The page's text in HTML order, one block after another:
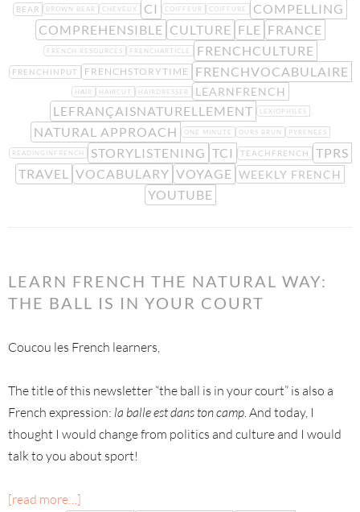
BEAR BROWN BEAR CHEVEUX CI COIFFEUR COIFFURE
COMPELLING
COMPREHENSIBLE CULTURE FLE FRANCE
FRENCH RESOURCES FRENCHARTICLE FRENCHCULTURE
FRENCHINPUT FRENCHSTORYTIME FRENCHVOCABULAIRE
HAIR HAIRCUT HAIRDRESSER LEARNFRENCH
LEFRANÇAISNATURELLEMENT LEXIOPHILES
NATURAL APPROACH ONE MINUTE OURS BRUN PYRENEES
READINGINFRENCH STORYLISTENING TCI TEACHFRENCH
TPRS
TRAVEL
VOCABULARY VOYAGE WEEKLY FRENCH
YOUTUBE
LEARN FRENCH THE NATURAL WAY:
THE BALL IS IN YOUR COURT
Coucou les French learners,
The title of this newsletter “the ball is in your court” is also a
French expression: la balle est dans ton camp. And today, I
thought I would change from politics and culture and I would
talk to you about sport!
[read more…]